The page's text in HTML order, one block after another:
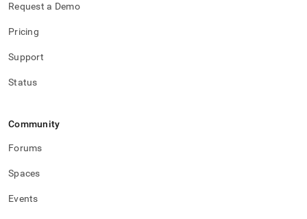
Request a Demo
Pricing
Support
Status
Community
Forums
Spaces
Events